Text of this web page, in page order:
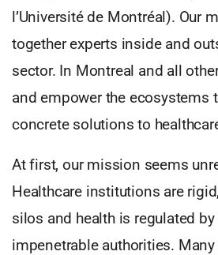
l’Université de Montréal). Our
together experts inside and
sector. In Montreal and all
and empower the ecosystems
concrete solutions to
At first, our mission seems
Healthcare institutions are
silos and health is regulated
impenetrable authorities.